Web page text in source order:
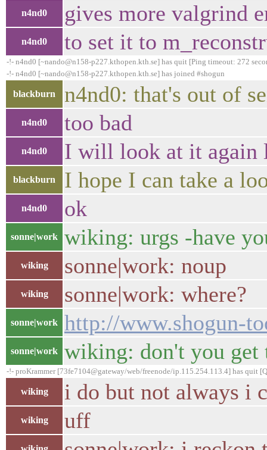
n4nd0 gives more valgrind
n4nd0 to set it to
-!- n4nd0 [~nando@n158-p227.kthopen.kth.se] has quit [Ping timeout: 272
-!- n4nd0 [~nando@n158-p227.kthopen.kth.se] has joined #shogun
blackburn n4nd0: that's out of
n4nd0 too bad
n4nd0 I will look at it again
blackburn I hope I can take a
n4nd0 ok
sonne|work wiking: urgs -have
wiking sonne|work: noup
wiking sonne|work: where?
sonne|work http://www.shogun-
sonne|work wiking: don't you get
-!- proKrammer [73fe7104@gateway/web/freenode/ip.115.254.113.4] has quit
wiking i do but not always i
wiking uff